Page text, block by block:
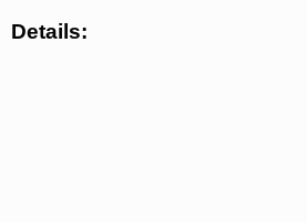
Details: